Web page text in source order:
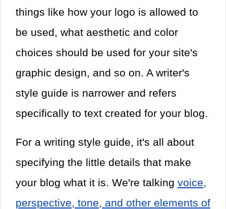
things like how your logo is allowed to
be used, what aesthetic and color
choices should be used for your site's
graphic design, and so on. A writer's
style guide is narrower and refers
specifically to text created for your blog.
For a writing style guide, it's all about
specifying the little details that make
your blog what it is. We're talking voice,
perspective, tone, and other elements of